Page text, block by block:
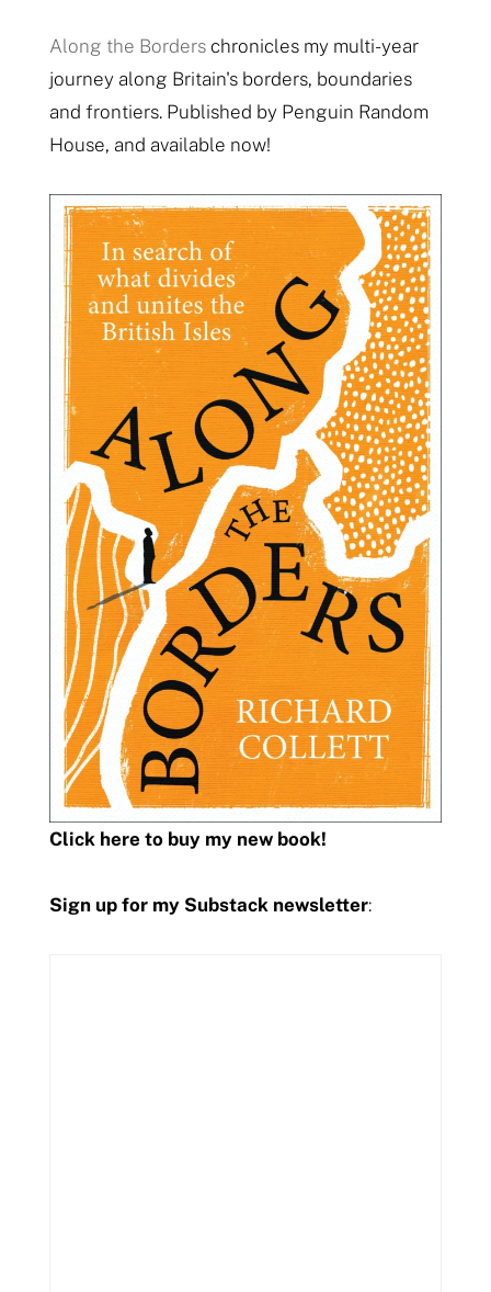
Along the Borderschronicles my multi-year
journey along Britain's borders, boundaries
and frontiers. Published by Penguin Random
House, and available now!
Click here to buy my new book!
Sign up for my Substack newsletter: